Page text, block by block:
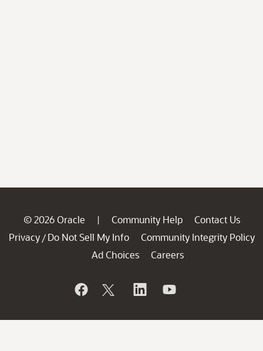
© 2026 Oracle | Community Help
Contact Us
Privacy / Do Not Sell My Info
Community Integrity Policy
Ad Choices
Careers